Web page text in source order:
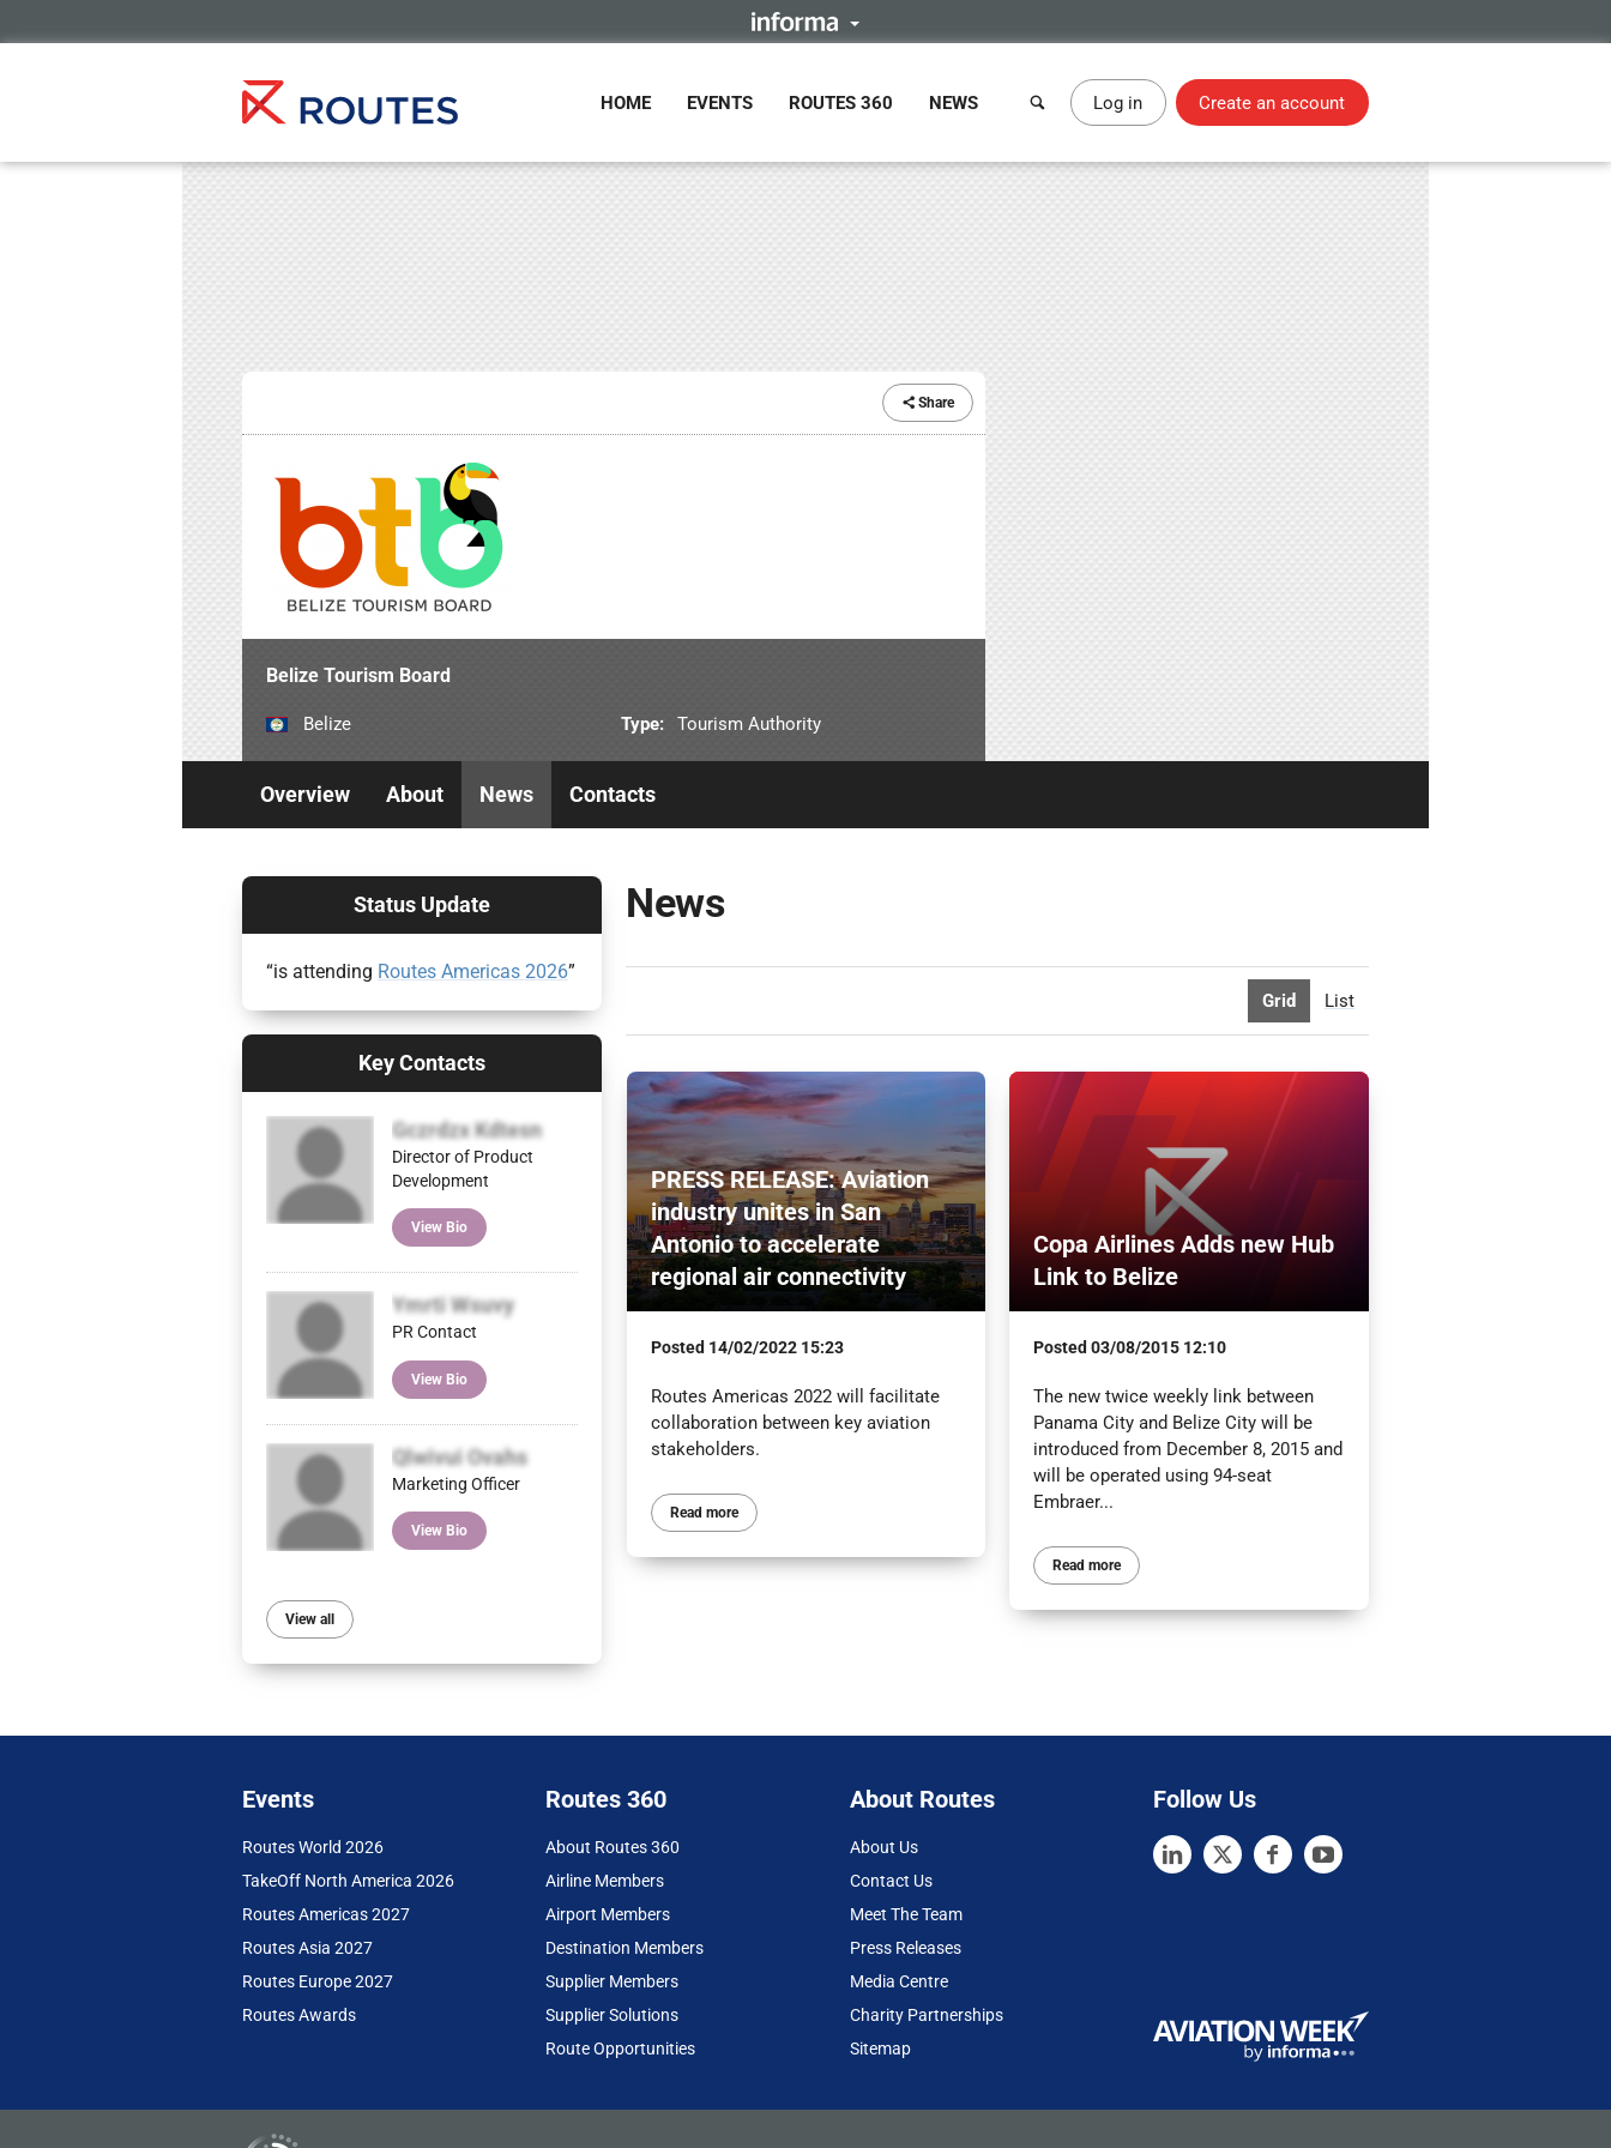
HOME EVENTS ROUTES 360 NEWS Log in Create an account
Share
Belize Tourism Board
Belize Type: Tourism Authority
Overview About News Contacts
News
Grid List
PRESS RELEASE: Aviation
industry unites in San
Antonio to accelerate
regional air connectivity
Posted 14/02/2022 15:23
Routes Americas 2022 will facilitate
collaboration between key aviation
stakeholders.
Read more
Copa Airlines Adds new Hub
Link to Belize
Posted03/08/2015 12:10
The new twice weekly link between
Panama City and Belize City will be
introduced from December 8, 2015 and
will be operated using 94-seat
Embraer...
Read more
Status Update
“is attending Routes Americas 2026”
Key Contacts
Gczrdzx Kdtesn
Director of Product
Development
View Bio
Ymrti Wsuvy
PR Contact
View Bio
Qlwivui Ovahs
Marketing Officer
View Bio
View all
Events
Routes World 2026
TakeOff North America 2026
Routes Americas 2027
Routes Asia 2027
Routes Europe 2027
Routes Awards
Routes 360
About Routes 360
Airline Members
Airport Members
Destination Members
Supplier Members
Supplier Solutions
Route Opportunities
About Routes
About Us
Contact Us
Meet The Team
Press Releases
Media Centre
Charity Partnerships
Sitemap
Follow Us